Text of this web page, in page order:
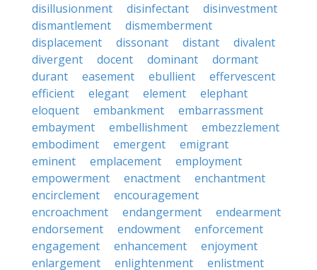
disillusionment
disinfectant
disinvestment
dismantlement
dismemberment
displacement
dissonant distant
divalent
divergent
docent dominant
dormant
durant
easement ebullient
effervescent
efficient
elegant element
elephant
eloquent
embankment
embarrassment
embayment
embellishment
embezzlement
embodiment
emergent
emigrant
eminent
emplacement
employment
empowerment
enactment
enchantment
encirclement
encouragement
encroachment
endangerment
endearment
endorsement
endowment
enforcement
engagement
enhancement
enjoyment
enlargement
enlightenment enlistment